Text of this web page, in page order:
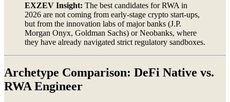
EXZEV Insight: The best candidates for RWA in
2026 are not coming from early-stage crypto start-ups,
but from the innovation labs of major banks (J.P.
Morgan Onyx, Goldman Sachs) or Neobanks, where
they have already navigated strict regulatory sandboxes.
Archetype Comparison: DeFi Native vs.
RWA Engineer